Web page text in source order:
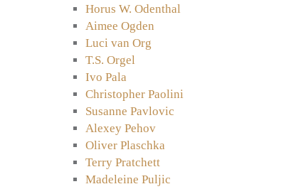
Horus W. Odenthal
Aimee Ogden
Luci van Org
T.S. Orgel
Ivo Pala
Christopher Paolini
Susanne Pavlovic
Alexey Pehov
Oliver Plaschka
Terry Pratchett
Madeleine Puljic